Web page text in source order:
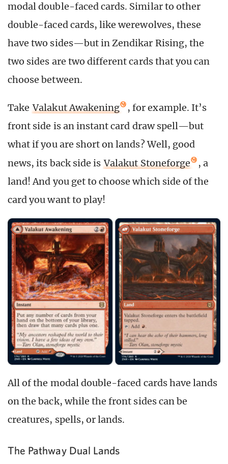
modal double-faced cards. Similar to other
double-faced cards, like werewolves, these
have two sides—but in Zendikar Rising, the
two sides are two different cards that you can
choose between.
Take Valakut Awakening
, for example. It’s
front side is an instant card draw spell—but
what if you are short on lands? Well, good
news, its back side is Valakut Stoneforge
, a
land! And you get to choose which side of the
card you want to play!
All of the modal double-faced cards have lands
on the back, while the front sides can be
creatures, spells, or lands.
The Pathway Dual Lands